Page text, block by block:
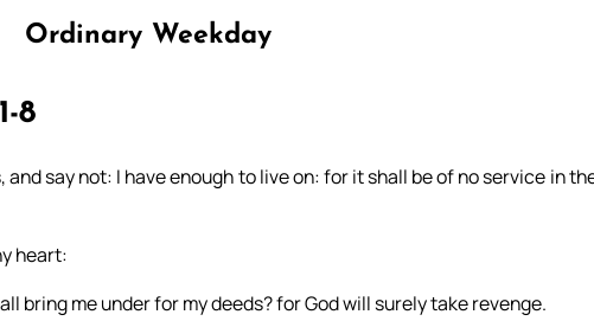
Ordinary Weekday
1-8
say not: I have enough to live on: for it shall be of no service in
heart:
bring me under for my deeds? for God will surely take revenge.